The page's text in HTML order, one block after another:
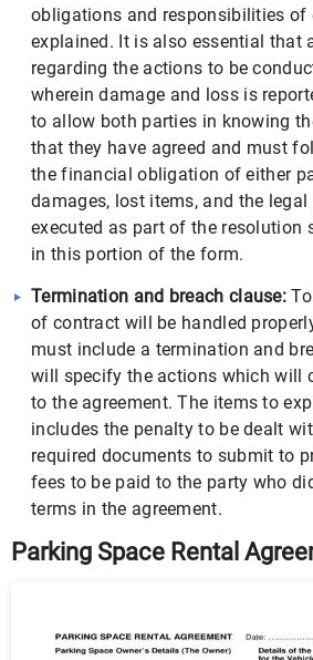
obligations and responsibilities of
explained. It is also essential that
regarding the actions to be
wherein damage and loss is
to allow both parties in knowing
that they have agreed and must
the financial obligation of either
damages, lost items, and the
executed as part of the resolution
in this portion of the form.
Termination and breach clause:
of contract will be handled
must include a termination and
will specify the actions which will
to the agreement. The items to
includes the penalty to be dealt
required documents to submit to
fees to be paid to the party who
terms in the agreement.
Parking Space Rental